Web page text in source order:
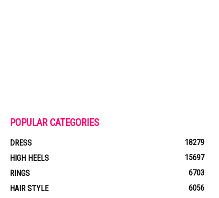
POPULAR CATEGORIES
DRESS
18279
HIGH HEELS
15697
RINGS
6703
HAIR STYLE
6056